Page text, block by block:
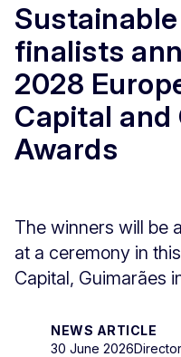
finalists
2028
Capital and
Awards
The winners will be
at a ceremony in
Capital, Guimarães
NEWS ARTICLE
30 June 2026